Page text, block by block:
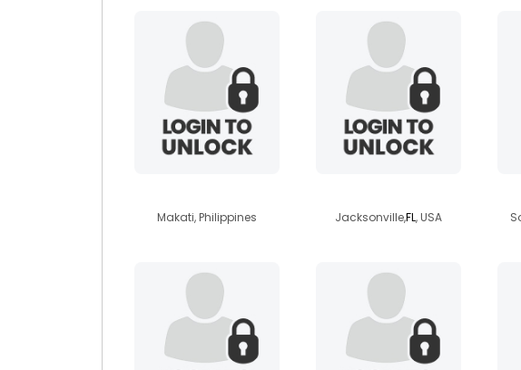
Makati, Philippines Jacksonville,FL, USA